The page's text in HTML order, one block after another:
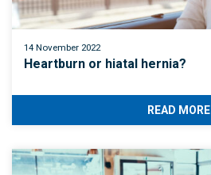
14 November 2022
Heartburn or hiatal hernia?
READ MORE